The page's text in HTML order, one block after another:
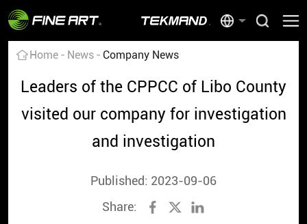
Home News Company News
Leaders of the CPPCC of Libo County
visited our company for investigation
and investigation
Published: 2023-09-06
Share: